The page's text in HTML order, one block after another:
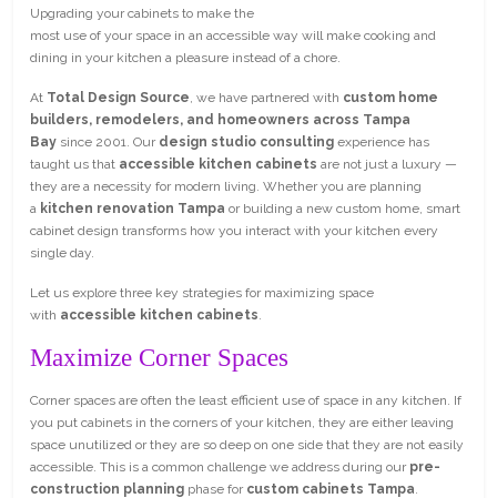
Upgrading your cabinets to make the
most use of your space in an accessible way will make cooking and
dining in your kitchen a pleasure instead of a chore.
At Total Design Source, we have partnered with custom home
builders, remodelers, and homeowners across Tampa
Bay since 2001. Our design studio consulting experience has
taught us that accessible kitchen cabinets are not just a luxury —
they are a necessity for modern living. Whether you are planning
a kitchen renovation Tampa or building a new custom home, smart
cabinet design transforms how you interact with your kitchen every
single day.
Let us explore three key strategies for maximizing space
with accessible kitchen cabinets.
Maximize Corner Spaces
Corner spaces are often the least efficient use of space in any kitchen. If
you put cabinets in the corners of your kitchen, they are either leaving
space unutilized or they are so deep on one side that they are not easily
accessible. This is a common challenge we address during our pre-
construction planning phase for custom cabinets Tampa.